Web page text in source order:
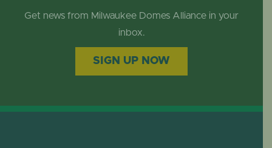
Get news from Milwaukee Domes Alliance in your
inbox.
SIGN UP NOW